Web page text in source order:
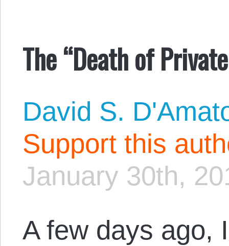
The “Death of
David S.
Support this
January 30th,
A few days ago,